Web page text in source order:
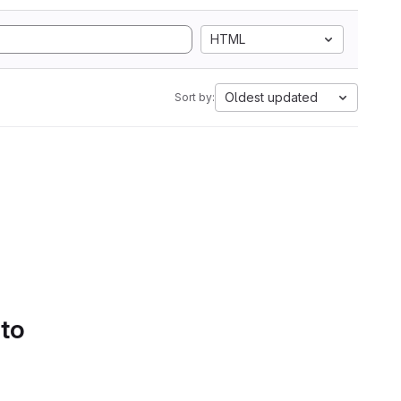
HTML
Sort by: Oldest updated